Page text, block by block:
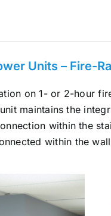
Units – Fire-
on 1- or 2-hour
maintains the
within the
within the